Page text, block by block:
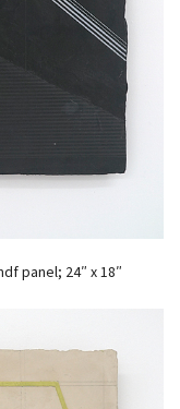
panel; 24″ x 18″